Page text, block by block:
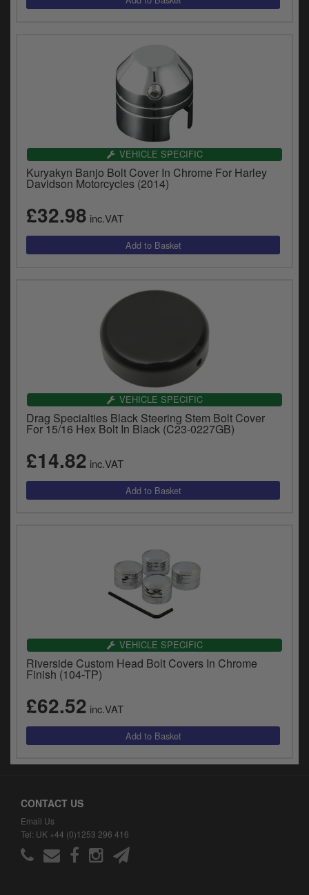
VEHICLE SPECIFIC
Kuryakyn Banjo Bolt Cover In Chrome For Harley
Davidson Motorcycles (2014)
£32.98 inc.VAT
VEHICLE SPECIFIC
Drag Specialties Black Steering Stem Bolt Cover
For 15/16 Hex Bolt In Black (C23-0227GB)
£14.82 inc.VAT
VEHICLE SPECIFIC
Riverside Custom Head Bolt Covers In Chrome
Finish (104-TP)
£62.52 inc.VAT
CONTACT US
Email Us
Tel: UK +44 (0)1253 296 416